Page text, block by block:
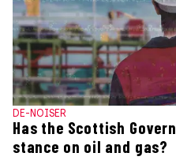
DE-NOISER
Has the Scottish
stance on oil and gas?